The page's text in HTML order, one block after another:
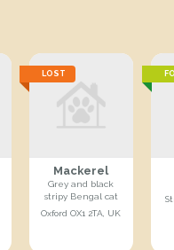
LOST
Mackerel
Grey and black
stripy Bengal cat
Oxford OX1 2TA, UK